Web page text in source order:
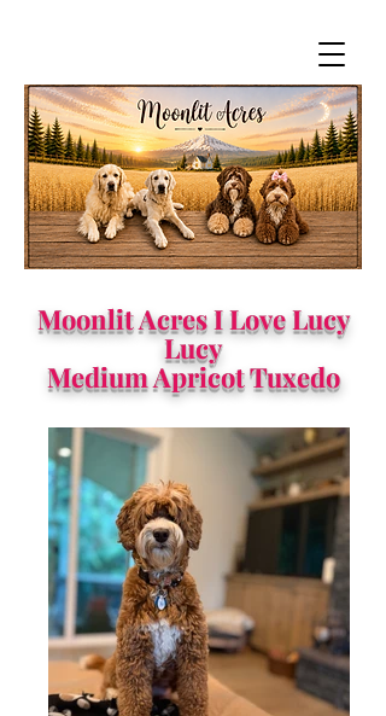
Moonlit Acres I Love Lucy
Lucy
Medium Apricot Tuxedo